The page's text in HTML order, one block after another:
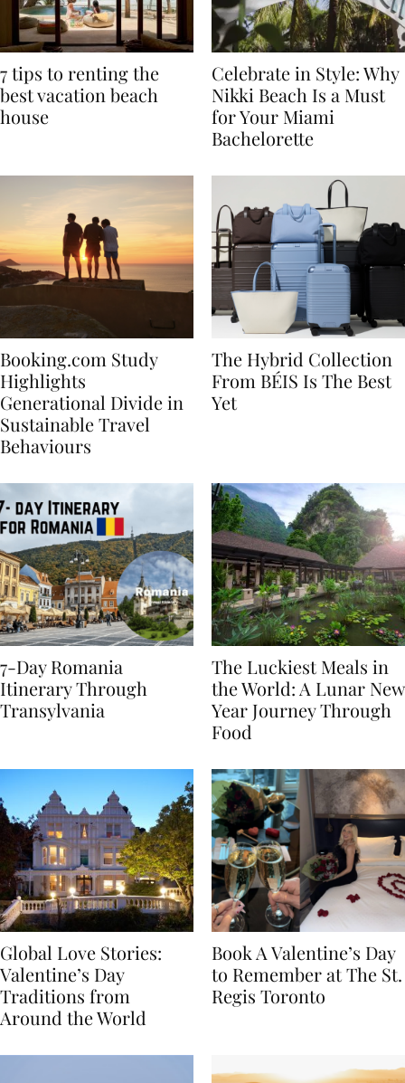
7 tips to renting the
best vacation beach
Celebrate in Style: Why
Nikki Beach Is a Must
for Your Miami
Booking.com Study
Highlights
Generational Divide in
Sustainable Travel
The Hybrid Collection
From BÉIS Is The Best
7-Day Romania
Itinerary Through
The Luckiest Meals in
the World: A Lunar New
Year Journey Through
Global Love Stories:
Valentine’s Day
Traditions from
Book A Valentine’s Day
to Remember at The St.